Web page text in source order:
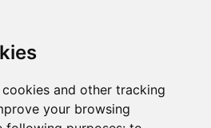
and other tracking
your browsing